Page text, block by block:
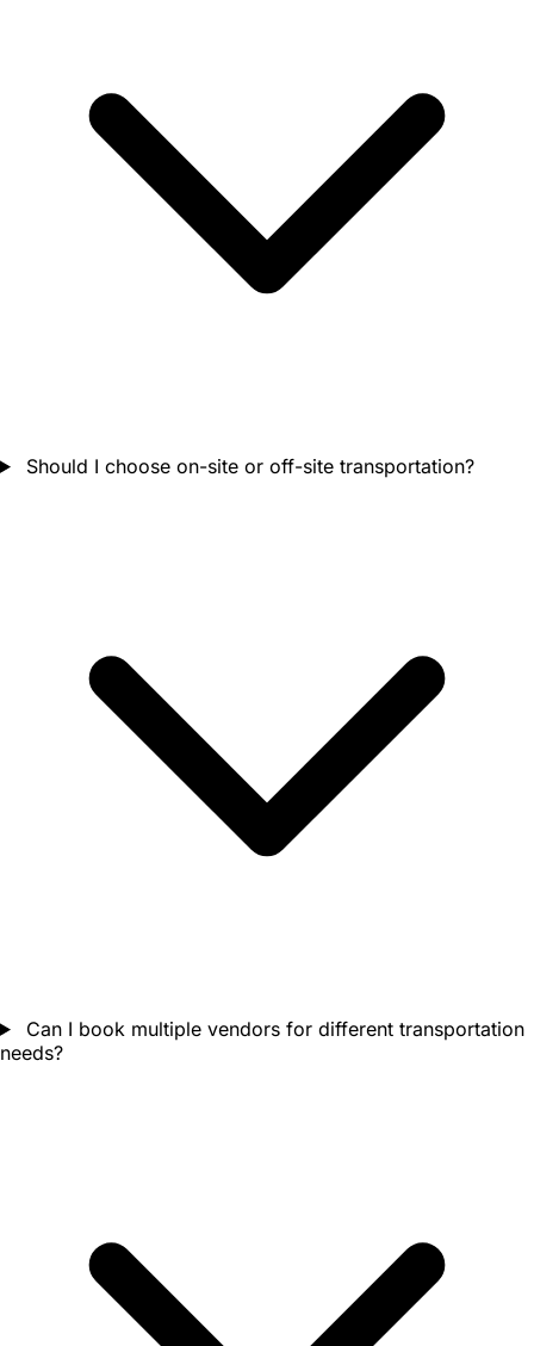
Should I choose on-site or off-site transportation?
Can I book multiple vendors for different transportation
needs?